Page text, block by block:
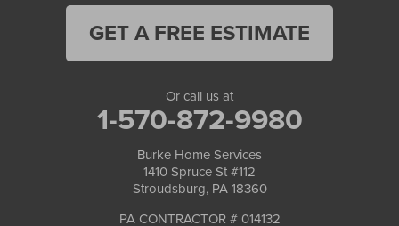
GET A FREE ESTIMATE
Or call us at
1-570-872-9980
Burke Home Services
1410 Spruce St #112
Stroudsburg, PA 18360
PA CONTRACTOR # 014132